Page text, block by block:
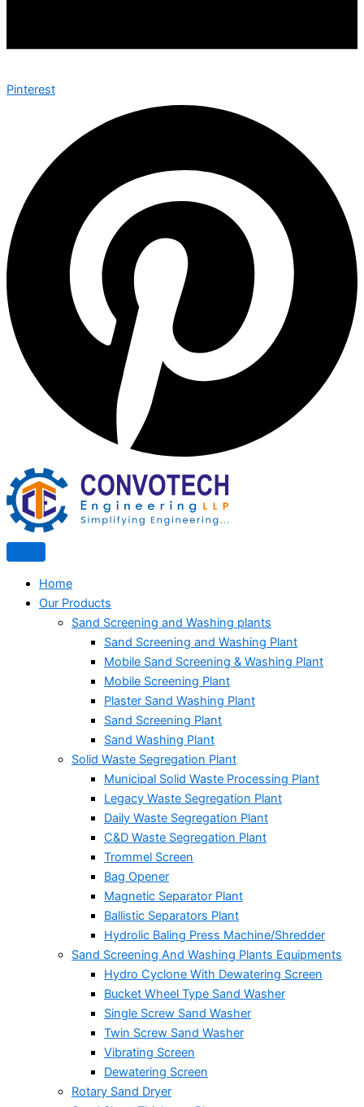
Pinterest
Home
Our Products
Sand Screening and Washing plants
Sand Screening and Washing Plant
Mobile Sand Screening & Washing Plant
Mobile Screening Plant
Plaster Sand Washing Plant
Sand Screening Plant
Sand Washing Plant
Solid Waste Segregation Plant
Municipal Solid Waste Processing Plant
Legacy Waste Segregation Plant
Daily Waste Segregation Plant
C&D Waste Segregation Plant
Trommel Screen
Bag Opener
Magnetic Separator Plant
Ballistic Separators Plant
Hydrolic Baling Press Machine/Shredder
Sand Screening And Washing Plants Equipments
Hydro Cyclone With Dewatering Screen
Bucket Wheel Type Sand Washer
Single Screw Sand Washer
Twin Screw Sand Washer
Vibrating Screen
Dewatering Screen
Rotary Sand Dryer